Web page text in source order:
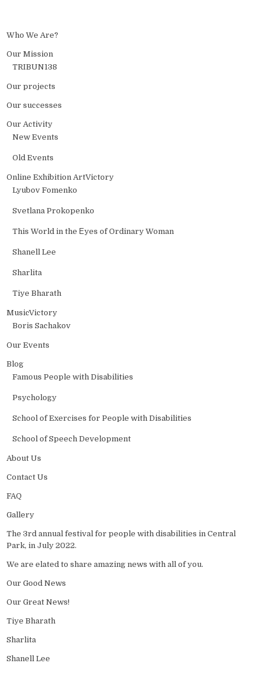
Who We Are?
Our Mission
TRIBUN138
Our projects
Our successes
Our Activity
New Events
Old Events
Online Exhibition ArtVictory
Lyubov Fomenko
Svetlana Prokopenko
This World in the Еyes of Ordinary Woman
Shanell Lee
Sharlita
Tiye Bharath
MusicVictory
Boris Sachakov
Our Events
Blog
Famous People with Disabilities
Psychology
School of Exercises for People with Disabilities
School of Speech Development
About Us
Contact Us
FAQ
Gallery
The 3rd annual festival for people with disabilities in Central
Park, in July 2022.
We are elated to share amazing news with all of you.
Our Good News
Our Great News!
Tiye Bharath
Sharlita
Shanell Lee